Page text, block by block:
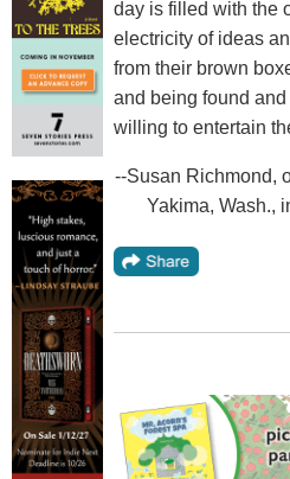
day is filled with the
electricity of ideas
from their brown
and being found
willing to entertain
--Susan Richmond,
Yakima, Wash.,